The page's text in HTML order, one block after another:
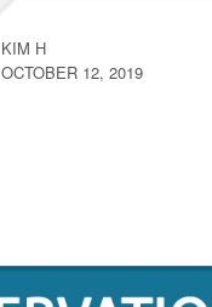
KIM H
OCTOBER 12, 2019